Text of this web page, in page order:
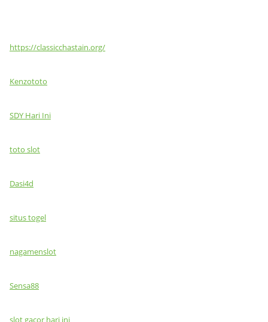
https://classicchastain.org/
Kenzototo
SDY Hari Ini
toto slot
Dasi4d
situs togel
nagamenslot
Sensa88
slot gacor hari ini